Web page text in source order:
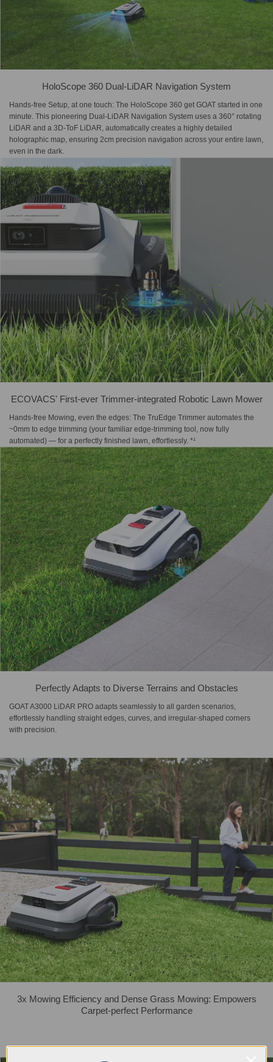
HoloScope 360 Dual-LiDAR Navigation System
Hands-free Setup, at one touch: The HoloScope 360 get GOAT started in one
minute. This pioneering Dual-LiDAR Navigation System uses a 360° rotating
LiDAR and a 3D-ToF LiDAR, automatically creates a highly detailed
holographic map, ensuring 2cm precision navigation across your entire lawn,
even in the dark.
ECOVACS' First-ever Trimmer-integrated Robotic Lawn Mower
Hands-free Mowing, even the edges: The TruEdge Trimmer automates the
~0mm to edge trimming (your familiar edge-trimming tool, now fully
automated) — for a perfectly finished lawn, effortlessly. *¹
Perfectly Adapts to Diverse Terrains and Obstacles
GOAT A3000 LiDAR PRO adapts seamlessly to all garden scenarios,
effortlessly handling straight edges, curves, and irregular-shaped corners
with precision.
3x Mowing Efficiency and Dense Grass Mowing: Empowers
Carpet-perfect Performance